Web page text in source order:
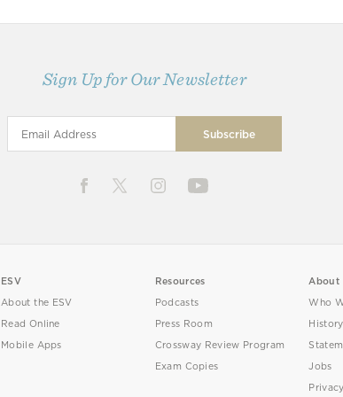
Sign Up for Our Newsletter
ESV
About the ESV
Read Online
Mobile Apps
Resources
Podcasts
Press Room
Crossway Review Program
Exam Copies
About
Who
Jobs